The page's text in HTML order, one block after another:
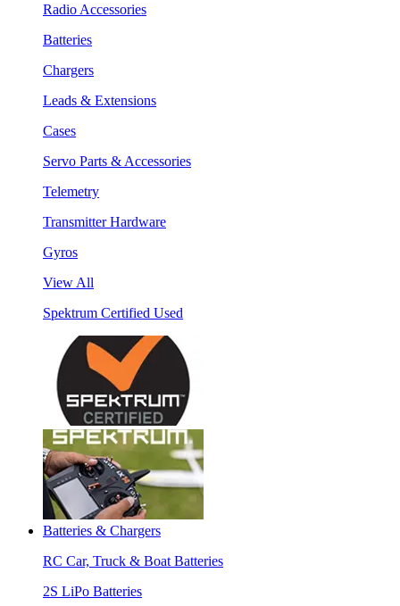
Radio Accessories
Batteries
Chargers
Leads & Extensions
Cases
Servo Parts & Accessories
Telemetry
Transmitter Hardware
Gyros
View All
Spektrum Certified Used
Batteries & Chargers
RC Car, Truck & Boat Batteries
2S LiPo Batteries